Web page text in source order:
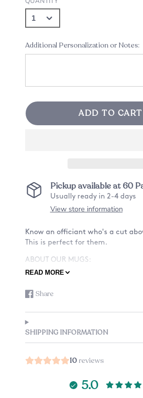
Additional Personalization or Notes:
ADD TO CART
Pickup available at60
Usually ready in 2-4 days
View store information
Know an officiant who's a cut
This is perfect for them.
ABOUT OUR MUGS:
-Material: Ceramic
-Size: 11oz or 15oz
or 15oz
front? Or also the back? See
-Custom mug: Add a small note
-Listing is just for one mug.
READ MORE
Share
Share
Facebook
Opens
a
new
SHIPPING INFORMATION
10 reviews
5.0